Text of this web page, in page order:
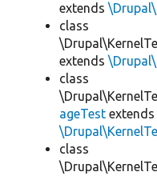
extends
class
extends
class
ageTest extends
class